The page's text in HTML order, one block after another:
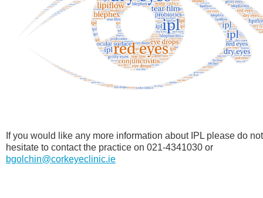
If you would like any more information about IPL please do not
hesitate to contact the practice on 021-4341030 or
bgolchin@corkeyeclinic.ie